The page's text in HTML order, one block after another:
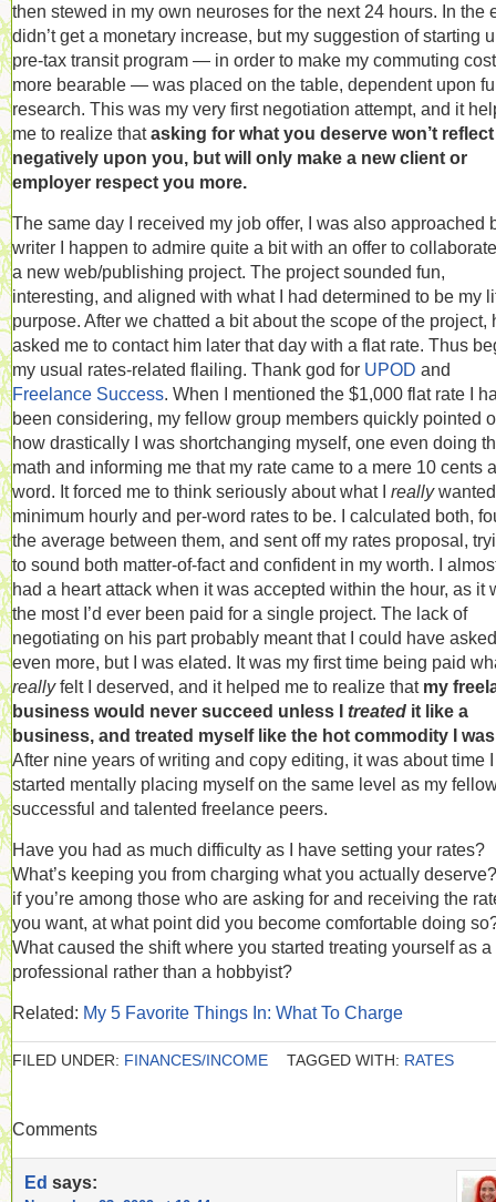
then stewed in my own neuroses for the next 24 hours. In the
didn’t get a monetary increase, but my suggestion of starting
pre-tax transit program — in order to make my commuting
more bearable — was placed on the table, dependent upon
research. This was my very first negotiation attempt, and it
me to realize that asking for what you deserve won’t reflect
negatively upon you, but will only make a new client or
employer respect you more.
The same day I received my job offer, I was also approached
writer I happen to admire quite a bit with an offer to
a new web/publishing project. The project sounded fun,
interesting, and aligned with what I had determined to be my
purpose. After we chatted a bit about the scope of the project,
asked me to contact him later that day with a flat rate. Thus
my usual rates-related flailing. Thank god for UPOD and
Freelance Success. When I mentioned the $1,000 flat rate I
been considering, my fellow group members quickly pointed
how drastically I was shortchanging myself, one even doing
math and informing me that my rate came to a mere 10 cents a
word. It forced me to think seriously about what I really
minimum hourly and per-word rates to be. I calculated both,
the average between them, and sent off my rates proposal,
to sound both matter-of-fact and confident in my worth. I
had a heart attack when it was accepted within the hour, as it
the most I’d ever been paid for a single project. The lack of
negotiating on his part probably meant that I could have
even more, but I was elated. It was my first time being paid
reallyfelt I deserved, and it helped me to realize that my
business would never succeed unless I treated it like a
business, and treated myself like the hot commodity I
After nine years of writing and copy editing, it was about time I
started mentally placing myself on the same level as my
successful and talented freelance peers.
Have you had as much difficulty as I have setting your rates?
What’s keeping you from charging what you actually
if you’re among those who are asking for and receiving the
you want, at what point did you become comfortable doing
What caused the shift where you started treating yourself as a
professional rather than a hobbyist?
Related: My 5 Favorite Things In: What To Charge
FILED UNDER: FINANCES/INCOME TAGGED WITH: RATES
Comments
Ed says: